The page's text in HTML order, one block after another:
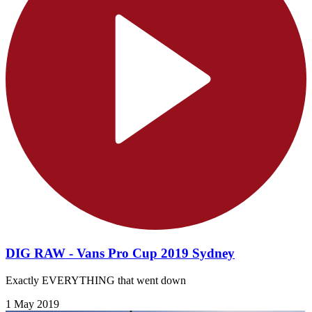
DIG RAW - Vans Pro Cup 2019 Sydney
Exactly EVERYTHING that went down
1 May 2019